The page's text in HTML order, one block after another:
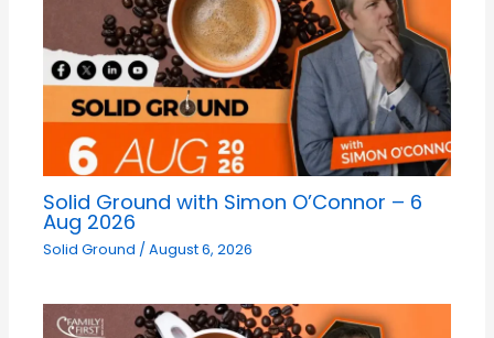
Solid Ground with Simon O’Connor – 6
Aug 2026
Solid Ground /August 6, 2026